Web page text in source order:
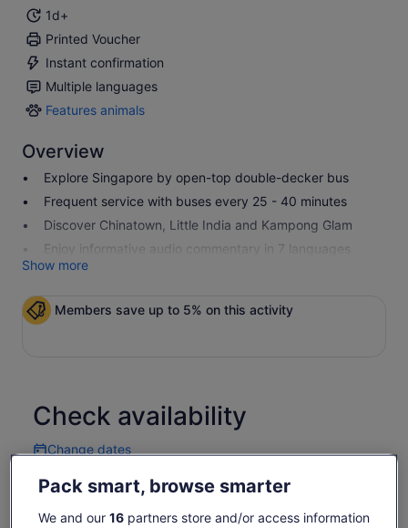
1d+
Printed Voucher
Instant confirmation
Multiple languages
Features animals
Features
Overview
Explore Singapore by open-top double-decker bus
Frequent service with buses every 25 - 40 minutes
Discover Chinatown, Little India and Kampong Glam
Enjoy informative audio commentary in 7 languages
Show more
Members save up to 5% on this activity
Check availability
Change dates
Change
Thu, 6 Aug Fri, 7 Aug
€45
Sat, 8 Aug
€45 €45
Pack smart, browse smarter
We and our 16partners store and/or access information